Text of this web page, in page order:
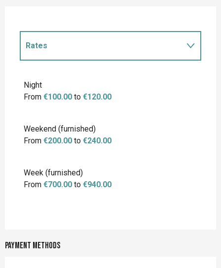
Rates
Night
From €100.00 to €120.00
Weekend (furnished)
From €200.00 to €240.00
Week (furnished)
From €700.00 to €940.00
Payment methods